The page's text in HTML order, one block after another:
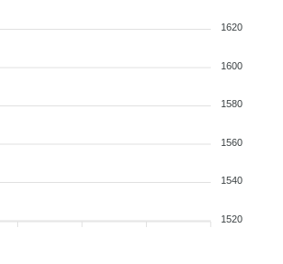
1620
1600
1580
1560
1540
1520